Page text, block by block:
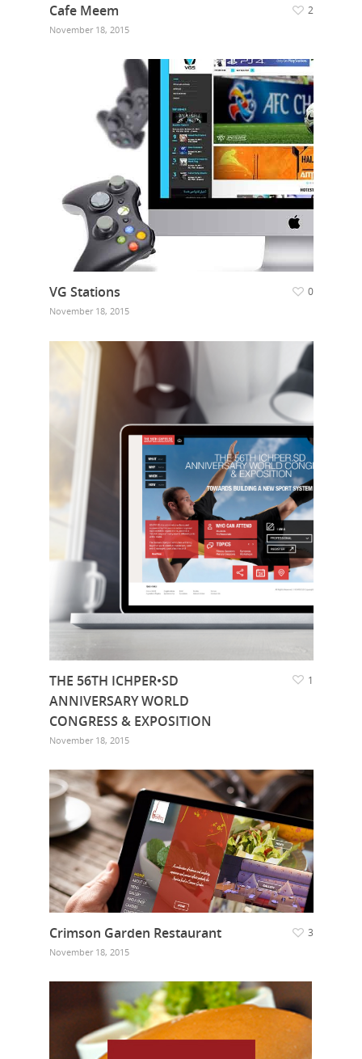
Cafe Meem
November 18, 2015
2
VG Stations
November 18, 2015
0
THE 56TH ICHPER•SD
ANNIVERSARY WORLD
CONGRESS & EXPOSITION
November 18, 2015
1
Crimson Garden Restaurant
November 18, 2015
3
Get in touch